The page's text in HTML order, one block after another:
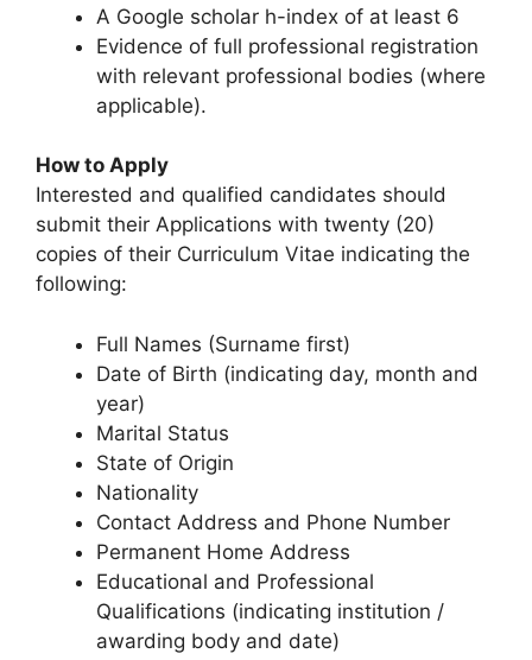
A Google scholar h-index of at least 6
Evidence of full professional registration
with relevant professional bodies (where
applicable).
How to Apply
Interested and qualified candidates should
submit their Applications with twenty (20)
copies of their Curriculum Vitae indicating the
following:
Full Names (Surname first)
Date of Birth (indicating day, month and
year)
Marital Status
State of Origin
Nationality
Contact Address and Phone Number
Permanent Home Address
Educational and Professional
Qualifications (indicating institution /
awarding body and date)